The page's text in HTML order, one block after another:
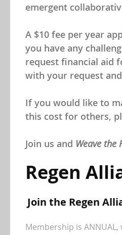
emergent
A $10 fee per year
you have any
request financial aid
with your request
If you would like to
this cost for others,
Join us and Weave the
Regen
Join the Regen
Membership is